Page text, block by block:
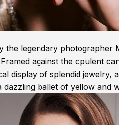
the legendary photographer
against the opulent
display of splendid jewelry,
dazzling ballet of yellow and